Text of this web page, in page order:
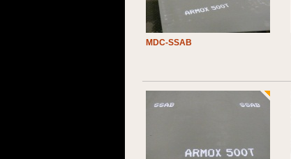
MDC-SSAB